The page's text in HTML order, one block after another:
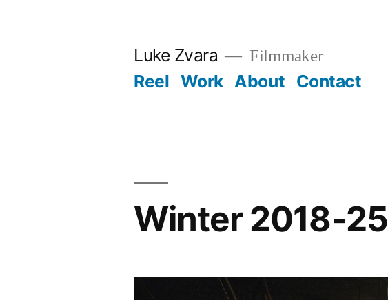
Luke Zvara Filmmaker
Reel Work About Contact
Winter 2018-25